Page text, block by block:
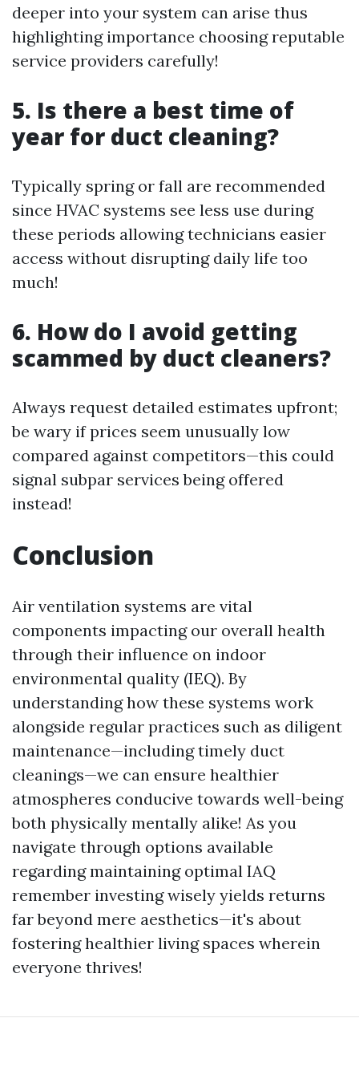
deeper into your system can arise thus
highlighting importance choosing reputable
service providers carefully!
5. Is there a best time of
year for duct cleaning?
Typically spring or fall are recommended
since HVAC systems see less use during
these periods allowing technicians easier
access without disrupting daily life too
much!
6. How do I avoid getting
scammed by duct cleaners?
Always request detailed estimates upfront;
be wary if prices seem unusually low
compared against competitors—this could
signal subpar services being offered
instead!
Conclusion
Air ventilation systems are vital
components impacting our overall health
through their influence on indoor
environmental quality (IEQ). By
understanding how these systems work
alongside regular practices such as diligent
maintenance—including timely duct
cleanings—we can ensure healthier
atmospheres conducive towards well-being
both physically mentally alike! As you
navigate through options available
regarding maintaining optimal IAQ
remember investing wisely yields returns
far beyond mere aesthetics—it's about
fostering healthier living spaces wherein
everyone thrives!